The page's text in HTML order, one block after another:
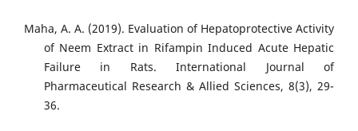
Maha, A. A. (2019). Evaluation of Hepatoprotective Activity
of Neem Extract in Rifampin Induced Acute Hepatic
Failure in Rats. International Journal of
Pharmaceutical Research & Allied Sciences, 8(3), 29-
36.